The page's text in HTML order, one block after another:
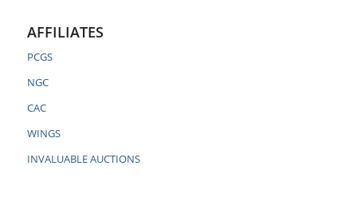
AFFILIATES
PCGS
NGC
CAC
WINGS
INVALUABLE AUCTIONS